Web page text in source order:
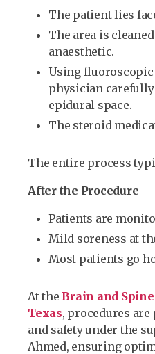
The patient lies
The area is
anaesthetic.
Using fluoroscopic
physician
epidural space.
The steroid
The entire process
After the Procedure
Patients are
Mild soreness at
Most patients go
At theBrain and
Texas, procedures
and safety under the
Ahmed, ensuring